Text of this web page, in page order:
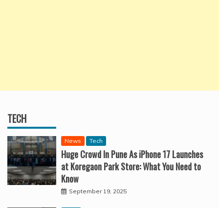
TECH
News Tech
Huge Crowd In Pune As iPhone 17 Launches
at Koregaon Park Store: What You Need to
Know
September 19, 2025